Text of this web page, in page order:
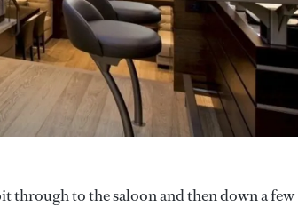
through to the saloon and then down a few